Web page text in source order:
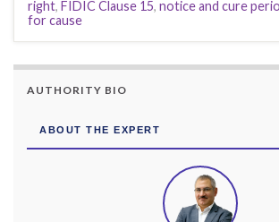
right, FIDIC Clause 15, notice and cure
for cause
AUTHORITY BIO
ABOUT THE EXPERT